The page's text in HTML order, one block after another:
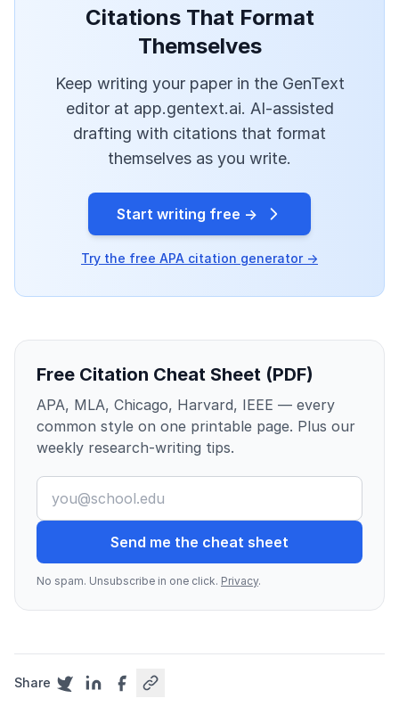
Citations That Format
Themselves
Keep writing your paper in the GenText
editor at app.gentext.ai. AI-assisted
drafting with citations that format
themselves as you write.
Start writing free →
Try the free APA citation generator →
Free Citation Cheat Sheet (PDF)
APA, MLA, Chicago, Harvard, IEEE — every
common style on one printable page. Plus our
weekly research-writing tips.
Send me the cheat sheet
No spam. Unsubscribe in one click. Privacy.
Share